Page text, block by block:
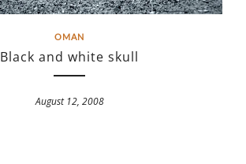
OMAN
Black and white skull
August 12, 2008